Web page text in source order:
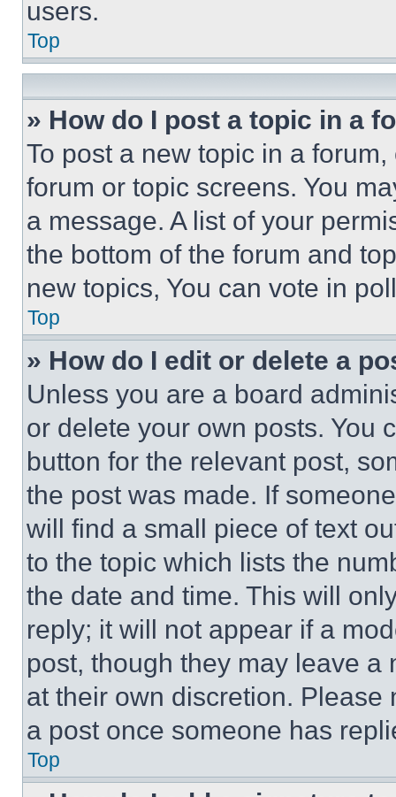
users.
Top
» How do I post a topic in a
To post a new topic in a
forum or topic screens. You
a message. A list of your
the bottom of the forum and
new topics, You can vote in
Top
» How do I edit or delete a
Unless you are a board
or delete your own posts. You
button for the relevant post,
the post was made. If
will find a small piece of text
to the topic which lists the
the date and time. This will
reply; it will not appear if a
post, though they may leave a
at their own discretion.
a post once someone has
Top